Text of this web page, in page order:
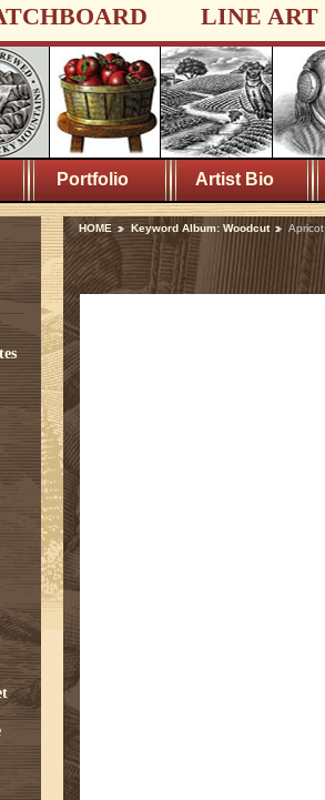
LINE ART
Portfolio Artist Bio
HOME Keyword Album: Woodcut